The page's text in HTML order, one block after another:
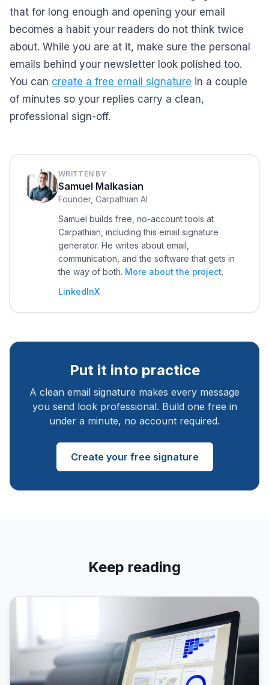
that for long enough and opening your email
becomes a habit your readers do not think twice
about. While you are at it, make sure the personal
emails behind your newsletter look polished too.
You can create a free email signature in a couple
of minutes so your replies carry a clean,
professional sign-off.
WRITTEN BY
Samuel Malkasian
Founder, Carpathian AI
Samuel builds free, no-account tools at
Carpathian, including this email signature
generator. He writes about email,
communication, and the software that gets in
the way of both. More about the project.
LinkedInX
Put it into practice
A clean email signature makes every message
you send look professional. Build one free in
under a minute, no account required.
Create your free signature
Keep reading